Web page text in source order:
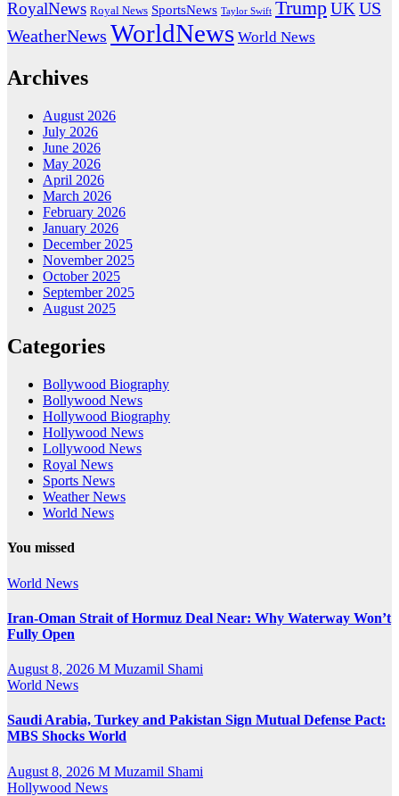
RoyalNews Royal News SportsNews Taylor Swift Trump UK US
WeatherNews WorldNews World News
Archives
August 2026
July 2026
June 2026
May 2026
April 2026
March 2026
February 2026
January 2026
December 2025
November 2025
October 2025
September 2025
August 2025
Categories
Bollywood Biography
Bollywood News
Hollywood Biography
Hollywood News
Lollywood News
Royal News
Sports News
Weather News
World News
You missed
World News
Iran-Oman Strait of Hormuz Deal Near: Why Waterway Won’t
Fully Open
August 8, 2026 M Muzamil Shami
World News
Saudi Arabia, Turkey and Pakistan Sign Mutual Defense Pact:
MBS Shocks World
August 8, 2026 M Muzamil Shami
Hollywood News